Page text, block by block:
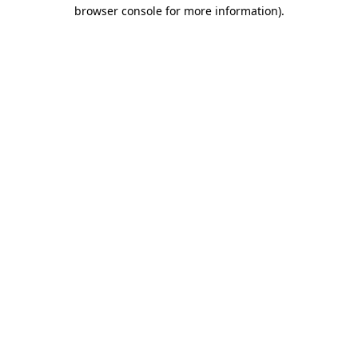
browser console for more information).